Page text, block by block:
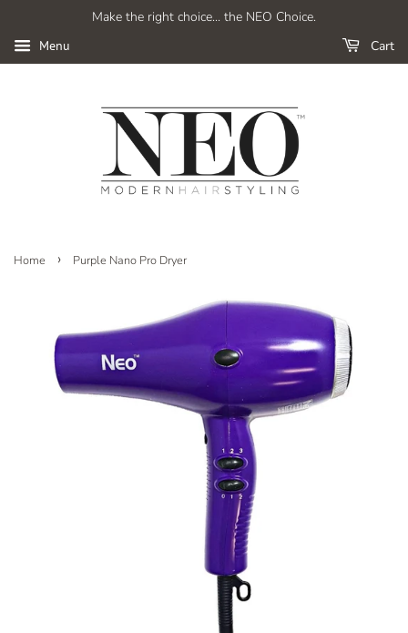
Make the right choice... the NEO Choice.
Menu Cart
Home › Purple Nano Pro Dryer